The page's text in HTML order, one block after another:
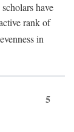
have
rank of
in
5